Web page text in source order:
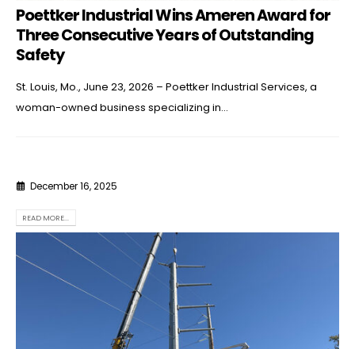
Poettker Industrial Wins Ameren Award for
Three Consecutive Years of Outstanding
Safety
St. Louis, Mo., June 23, 2026 – Poettker Industrial Services, a
woman-owned business specializing in...
December 16, 2025
READ MORE...